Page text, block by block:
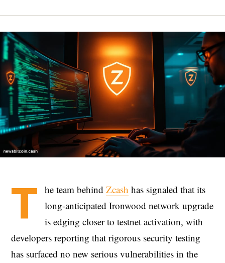
T he team behind Zcash has signaled that its
long-anticipated Ironwood network upgrade
is edging closer to testnet activation, with
developers reporting that rigorous security testing
has surfaced no new serious vulnerabilities in the